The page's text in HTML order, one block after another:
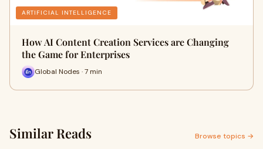
ARTIFICIAL INTELLIGENCE
How AI Content Creation Services are Changing
the Game for Enterprises
Global Nodes · 7 min
Similar Reads Browse topics →